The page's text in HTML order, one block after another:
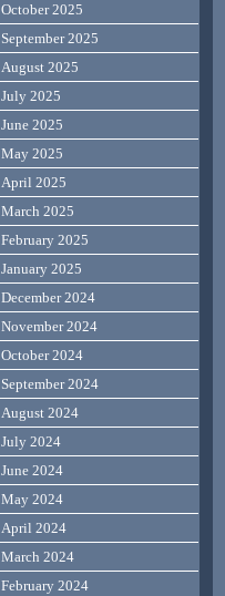
October 2025
September 2025
August 2025
July 2025
June 2025
May 2025
April 2025
March 2025
February 2025
January 2025
December 2024
November 2024
October 2024
September 2024
August 2024
July 2024
June 2024
May 2024
April 2024
March 2024
February 2024